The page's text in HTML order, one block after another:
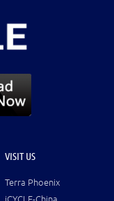
VISIT US
Terra Phoenix
iCYCLE-China